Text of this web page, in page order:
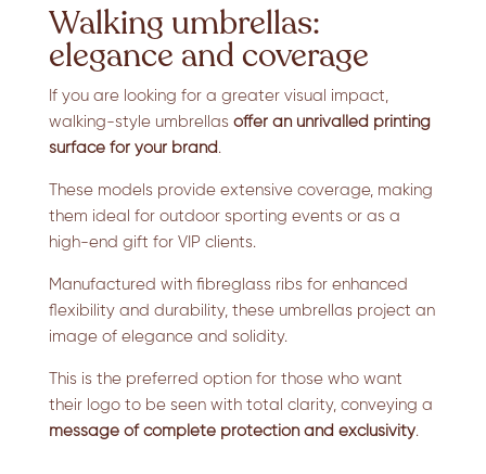
Walking umbrellas:
elegance and coverage
If you are looking for a greater visual impact,
walking-style umbrellas offer an unrivalled printing
surface for your brand .
These models provide extensive coverage, making
them ideal for outdoor sporting events or as a
high-end gift for VIP clients.
Manufactured with fibreglass ribs for enhanced
flexibility and durability, these umbrellas project an
image of elegance and solidity.
This is the preferred option for those who want
their logo to be seen with total clarity, conveying a
message of complete protection and exclusivity.